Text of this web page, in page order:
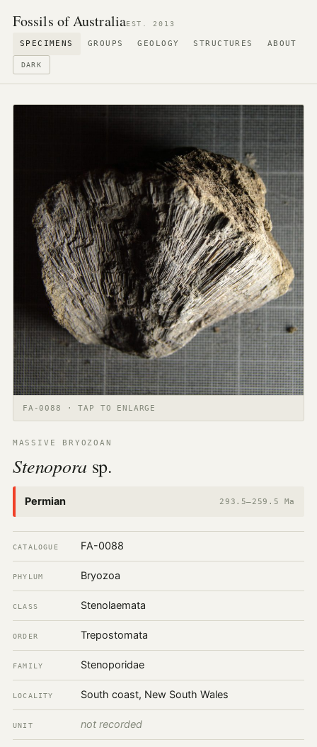
Fossils of AustraliaEST. 2013
SPECIMENS GROUPS GEOLOGY STRUCTURES ABOUT
DARK
FA-0088 · TAP TO ENLARGE
MASSIVE BRYOZOAN
Stenopora sp.
Permian 293.5–259.5 Ma
CATALOGUE FA-0088
PHYLUM Bryozoa
CLASS Stenolaemata
ORDER Trepostomata
FAMILY Stenoporidae
LOCALITY South coast, New South Wales
UNIT not recorded